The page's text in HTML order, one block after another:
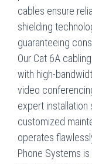
cables ensure
shielding
guaranteeing
Our Cat 6A
with high-
video
expert
customized
operates
Phone Systems